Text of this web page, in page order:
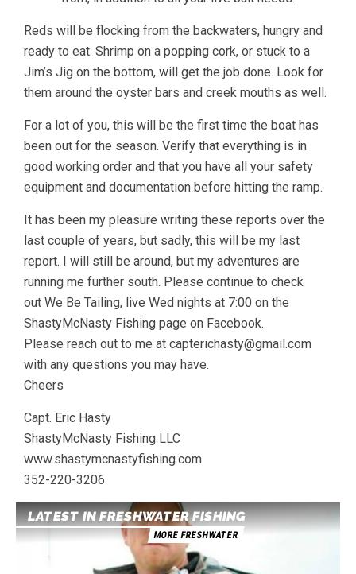
Reds will be flocking from the backwaters, hungry and
ready to eat. Shrimp on a popping cork, or stuck to a
Jim’s Jig on the bottom, will get the job done. Look for
them around the oyster bars and creek mouths as well.
For a lot of you, this will be the first time the boat has
been out for the season. Verify that everything is in
good working order and that you have all your safety
equipment and documentation before hitting the ramp.
It has been my pleasure writing these reports over the
last couple of years, but sadly, this will be my last
report. I will still be around, but my adventures are
running me further south. Please continue to check
out We Be Tailing, live Wed nights at 7:00 on the
ShastyMcNasty Fishing page on Facebook.
Please reach out to me at capterichasty@gmail.com
with any questions you may have.
Cheers
Capt. Eric Hasty
ShastyMcNasty Fishing LLC
www.shastymcnastyfishing.com
352-220-3206
LATEST IN FRESHWATER FISHING
MORE FRESHWATER